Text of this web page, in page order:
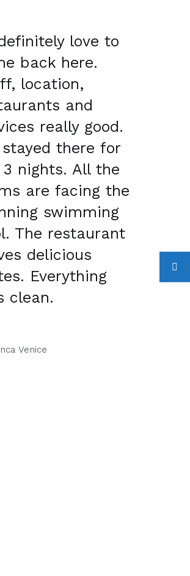
love to
back here.
location,
and
really good.
stayed there for
nights. All the
are facing the
swimming
The restaurant
delicious
Everything
clean.
Venice